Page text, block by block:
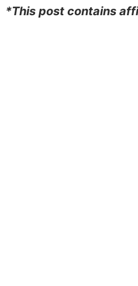
*This post contains